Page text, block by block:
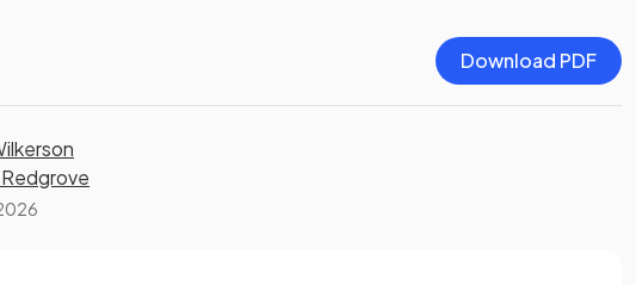
Download PDF